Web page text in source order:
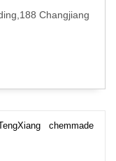
Changjiang
chemmade